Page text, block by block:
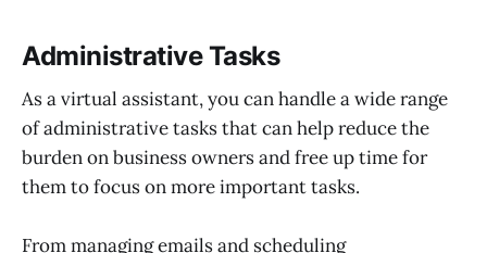
Administrative Tasks
As a virtual assistant, you can handle a wide range
of administrative tasks that can help reduce the
burden on business owners and free up time for
them to focus on more important tasks.
From managing emails and scheduling